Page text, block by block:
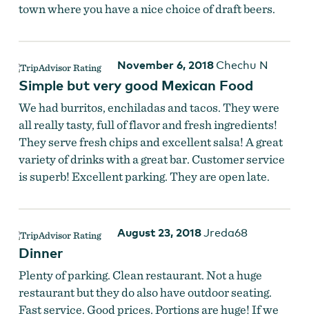
town where you have a nice choice of draft beers.
November 6, 2018 Chechu N
Simple but very good Mexican Food
We had burritos, enchiladas and tacos. They were
all really tasty, full of flavor and fresh ingredients!
They serve fresh chips and excellent salsa! A great
variety of drinks with a great bar. Customer service
is superb! Excellent parking. They are open late.
August 23, 2018Jreda68
Dinner
Plenty of parking. Clean restaurant. Not a huge
restaurant but they do also have outdoor seating.
Fast service. Good prices. Portions are huge! If we